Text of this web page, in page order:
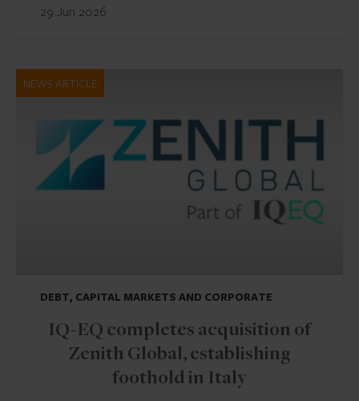
29 Jun 2026
NEWS ARTICLE
DEBT, CAPITAL MARKETS AND CORPORATE
IQ-EQ completes acquisition of
Zenith Global, establishing
foothold in Italy